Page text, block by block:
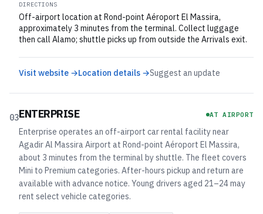
DIRECTIONS
Off-airport location at Rond-point Aéroport El Massira,
approximately 3 minutes from the terminal. Collect luggage
then call Alamo; shuttle picks up from outside the Arrivals exit.
Visit website →Location details →Suggest an update
03ENTERPRISE AT AIRPORT
Enterprise operates an off-airport car rental facility near
Agadir Al Massira Airport at Rond-point Aéroport El Massira,
about 3 minutes from the terminal by shuttle. The fleet covers
Mini to Premium categories. After-hours pickup and return are
available with advance notice. Young drivers aged 21–24 may
rent select vehicle categories.